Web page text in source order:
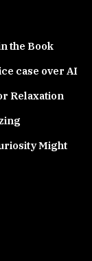
the Book
case over AI
Relaxation
Might